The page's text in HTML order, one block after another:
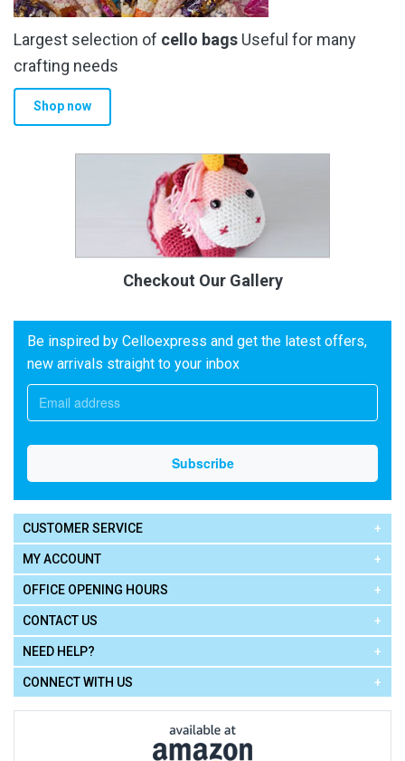
Largest selection of cello bags Useful for many
crafting needs
Shop now
Checkout Our Gallery
Be inspired by Celloexpress and get the latest offers,
new arrivals straight to your inbox
CUSTOMER SERVICE
MY ACCOUNT
OFFICE OPENING HOURS
CONTACT US
NEED HELP?
CONNECT WITH US